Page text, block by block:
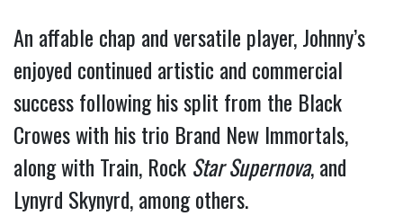
An affable chap and versatile player, Johnny’s
enjoyed continued artistic and commercial
success following his split from the Black
Crowes with his trio Brand New Immortals,
along with Train, Rock Star Supernova, and
Lynyrd Skynyrd, among others.